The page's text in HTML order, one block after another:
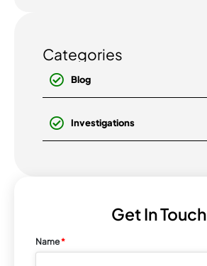
Categories
Blog
Investigations
Get In Touch
Name*